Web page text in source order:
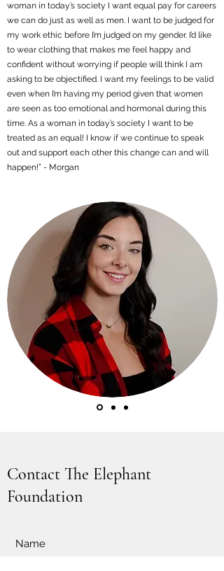
woman in today’s society I want equal pay for careers
we can do just as well as men. I want to be judged for
my work ethic before I’m judged on my gender. I’d like
to wear clothing that makes me feel happy and
confident without worrying if people will think I am
asking to be objectified. I want my feelings to be valid
even when I’m having my period given that women
are seen as too emotional and hormonal during this
time. As a woman in today’s society I want to be
treated as an equal! I know if we continue to speak
out and support each other this change can and will
happen!” - Morgan
Contact The Elephant
Foundation